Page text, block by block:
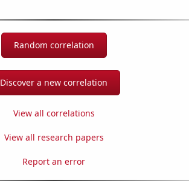
Random correlation
Discover a new correlation
View all correlations
View all research papers
Report an error